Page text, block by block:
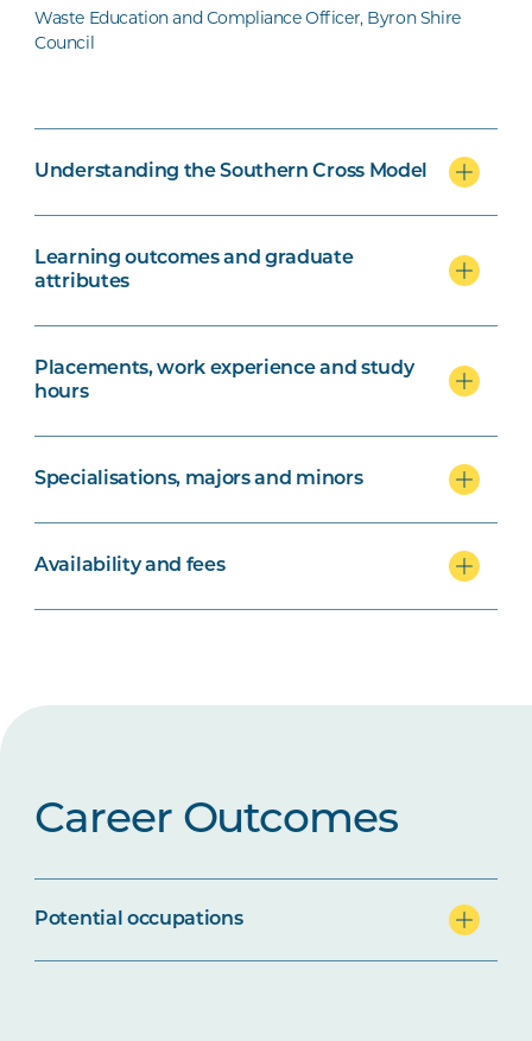
Waste Education and Compliance Officer, Byron Shire
Council
Understanding the Southern Cross Model
Learning outcomes and graduate
attributes
Placements, work experience and study
hours
Specialisations, majors and minors
Availability and fees
Career Outcomes
Potential occupations